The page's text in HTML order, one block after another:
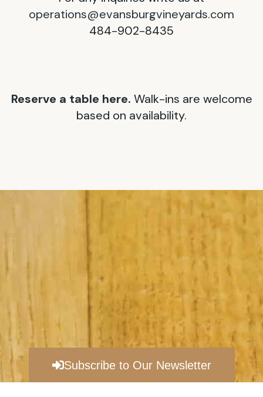
operations@evansburgvineyards.com
484-902-8435
Reserve a table here. Walk-ins are welcome
based on availability.
Subscribe to Our Newsletter